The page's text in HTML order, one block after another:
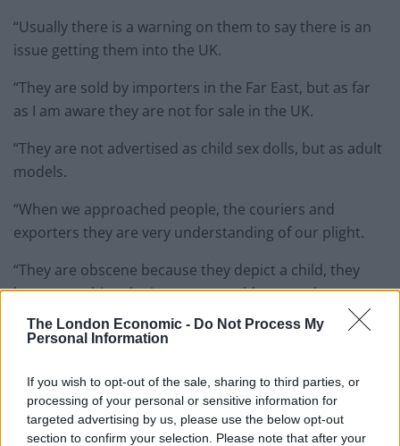
The London Economic - Do Not Process My
Personal Information
If you wish to opt-out of the sale, sharing to third parties, or
processing of your personal or sensitive information for
targeted advertising by us, please use the below opt-out
section to confirm your selection. Please note that after your
“Usually there is a warning on them to say there is an
issue getting them into the UK.
“They are sold by importers in the Far East, but as far
as I am aware they are not for sale in the UK.
“They are not advertised as child sex dolls, but as adult
models.
“When we approached people, the couriers and
exporters they are very understanding of our plight.
“They are obscene because they depict a child, they
have everything the importer would want to have sex
with.”
admitting owning one doll which he had had sex with
after police intercepted his second doll at border
control.